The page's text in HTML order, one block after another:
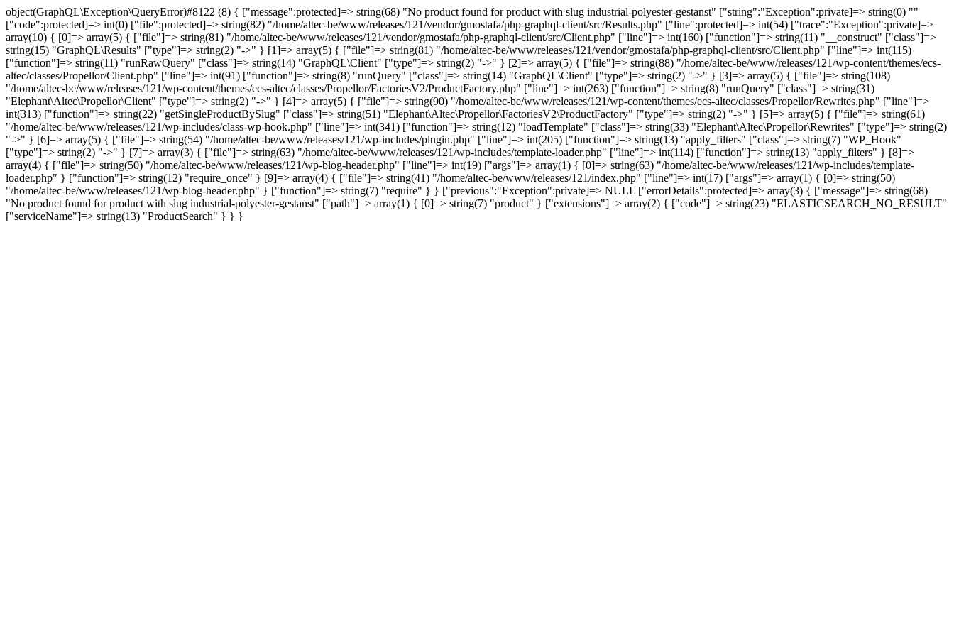
object(GraphQL\Exception\QueryError)#8122 (8) { ["message":protected]=> string(68) "No product found for product with slug industrial-polyester-gestanst" ["string":"Exception":private]=> string(0) ""
["code":protected]=> int(0) ["file":protected]=> string(82) "/home/altec-be/www/releases/121/vendor/gmostafa/php-graphql-client/src/Results.php" ["line":protected]=> int(54) ["trace":"Exception":private]=>
array(10) { [0]=> array(5) { ["file"]=> string(81) "/home/altec-be/www/releases/121/vendor/gmostafa/php-graphql-client/src/Client.php" ["line"]=> int(160) ["function"]=> string(11) "__construct" ["class"]=>
string(15) "GraphQL\Results" ["type"]=> string(2) "->" } [1]=> array(5) { ["file"]=> string(81) "/home/altec-be/www/releases/121/vendor/gmostafa/php-graphql-client/src/Client.php" ["line"]=> int(115)
["function"]=> string(11) "runRawQuery" ["class"]=> string(14) "GraphQL\Client" ["type"]=> string(2) "->" } [2]=> array(5) { ["file"]=> string(88) "/home/altec-be/www/releases/121/wp-content/themes/ecs-
altec/classes/Propellor/Client.php" ["line"]=> int(91) ["function"]=> string(8) "runQuery" ["class"]=> string(14) "GraphQL\Client" ["type"]=> string(2) "->" } [3]=> array(5) { ["file"]=> string(108)
"/home/altec-be/www/releases/121/wp-content/themes/ecs-altec/classes/Propellor/FactoriesV2/ProductFactory.php" ["line"]=> int(263) ["function"]=> string(8) "runQuery" ["class"]=> string(31)
"Elephant\Altec\Propellor\Client" ["type"]=> string(2) "->" } [4]=> array(5) { ["file"]=> string(90) "/home/altec-be/www/releases/121/wp-content/themes/ecs-altec/classes/Propellor/Rewrites.php" ["line"]=>
int(313) ["function"]=> string(22) "getSingleProductBySlug" ["class"]=> string(51) "Elephant\Altec\Propellor\FactoriesV2\ProductFactory" ["type"]=> string(2) "->" } [5]=> array(5) { ["file"]=> string(61)
"/home/altec-be/www/releases/121/wp-includes/class-wp-hook.php" ["line"]=> int(341) ["function"]=> string(12) "loadTemplate" ["class"]=> string(33) "Elephant\Altec\Propellor\Rewrites" ["type"]=> string(2)
"->" } [6]=> array(5) { ["file"]=> string(54) "/home/altec-be/www/releases/121/wp-includes/plugin.php" ["line"]=> int(205) ["function"]=> string(13) "apply_filters" ["class"]=> string(7) "WP_Hook"
["type"]=> string(2) "->" } [7]=> array(3) { ["file"]=> string(63) "/home/altec-be/www/releases/121/wp-includes/template-loader.php" ["line"]=> int(114) ["function"]=> string(13) "apply_filters" } [8]=>
array(4) { ["file"]=> string(50) "/home/altec-be/www/releases/121/wp-blog-header.php" ["line"]=> int(19) ["args"]=> array(1) { [0]=> string(63) "/home/altec-be/www/releases/121/wp-includes/template-
loader.php" } ["function"]=> string(12) "require_once" } [9]=> array(4) { ["file"]=> string(41) "/home/altec-be/www/releases/121/index.php" ["line"]=> int(17) ["args"]=> array(1) { [0]=> string(50)
"/home/altec-be/www/releases/121/wp-blog-header.php" } ["function"]=> string(7) "require" } } ["previous":"Exception":private]=> NULL ["errorDetails":protected]=> array(3) { ["message"]=> string(68)
"No product found for product with slug industrial-polyester-gestanst" ["path"]=> array(1) { [0]=> string(7) "product" } ["extensions"]=> array(2) { ["code"]=> string(23) "ELASTICSEARCH_NO_RESULT"
["serviceName"]=> string(13) "ProductSearch" } } }